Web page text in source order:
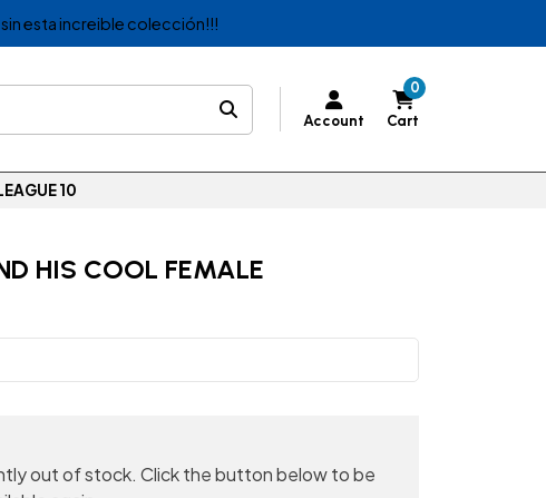
sin esta increible colección!!!
Account
0
Cart
10
HIS COOL FEMALE
out of stock. Click the button below to be